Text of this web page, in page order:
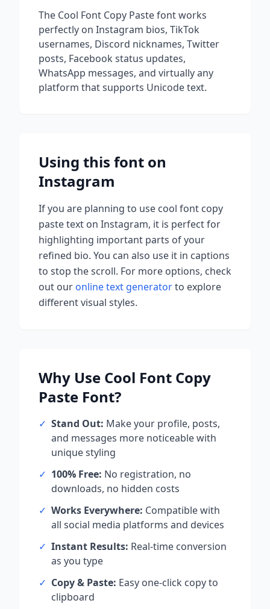
The Cool Font Copy Pastefont works
perfectly on Instagram bios, TikTok
usernames, Discord nicknames, Twitter
posts, Facebook status updates,
WhatsApp messages, and virtually any
platform that supports Unicode text.
Using this font on
Instagram
If you are planning to use cool font copy
pastetext on Instagram, it is perfect for
highlighting important parts of your
refined bio. You can also use it in captions
to stop the scroll. For more options, check
out our online text generatorto explore
different visual styles.
Why Use Cool Font Copy
Paste Font?
✓ Stand Out: Make your profile, posts,
and messages more noticeable with
unique styling
✓ 100% Free: No registration, no
downloads, no hidden costs
✓ Works Everywhere: Compatible with
all social media platforms and devices
✓ Instant Results: Real-time conversion
as you type
✓ Copy & Paste: Easy one-click copy to
clipboard